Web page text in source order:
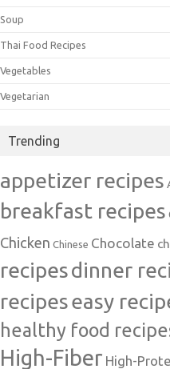
Soup
Thai Food Recipes
Vegetables
Vegetarian
Trending
appetizer recipes
breakfast recipes
Chicken Chinese Chocolate
recipesdinner
recipeseasy
healthy food
High-Fiber High-